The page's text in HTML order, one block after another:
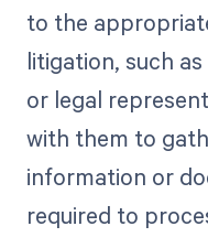
to the
litigation, such
or legal
with them to
information or
required to